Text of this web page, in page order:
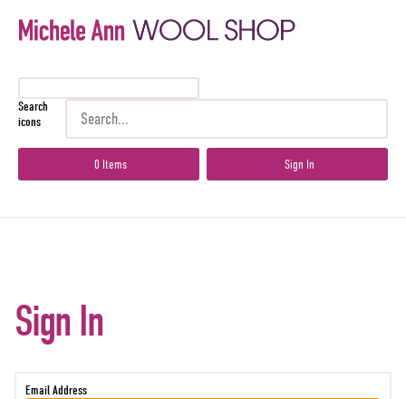
Search
icons
0 Items Sign In
Sign In
Email Address